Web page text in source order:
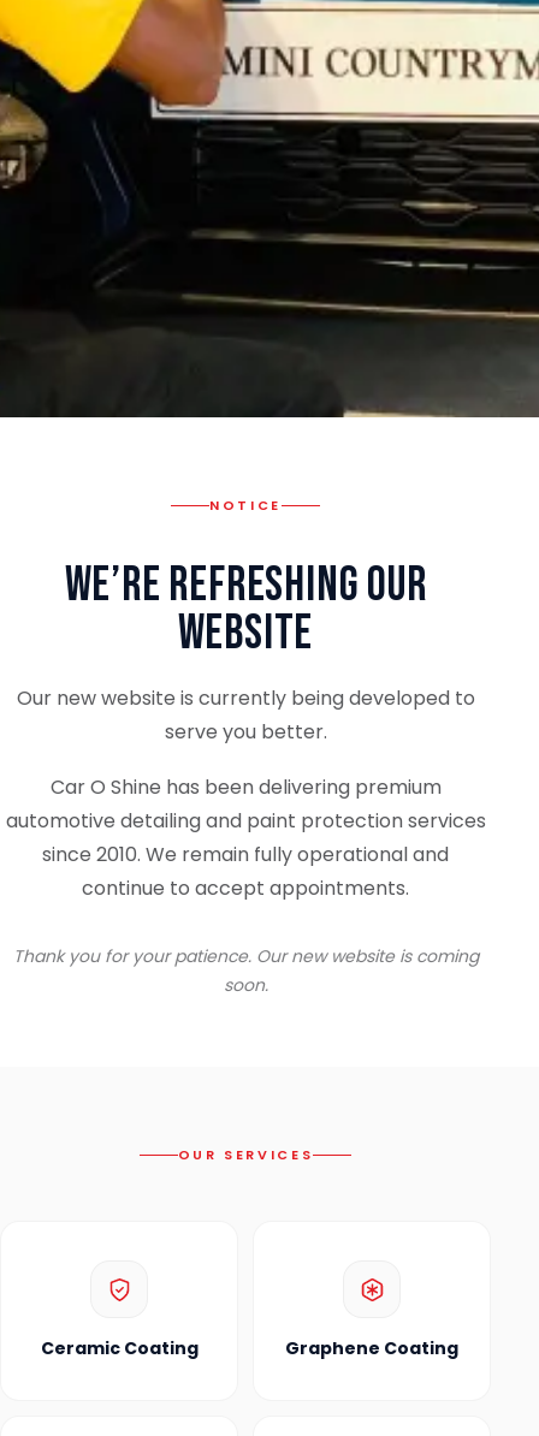
NOTICE
We’re Refreshing Our
Website
Our new website is currently being developed to
serve you better.
Car O Shine has been delivering premium
automotive detailing and paint protection services
since 2010. We remain fully operational and
continue to accept appointments.
Thank you for your patience. Our new website is coming
soon.
OUR SERVICES
Ceramic Coating Graphene Coating